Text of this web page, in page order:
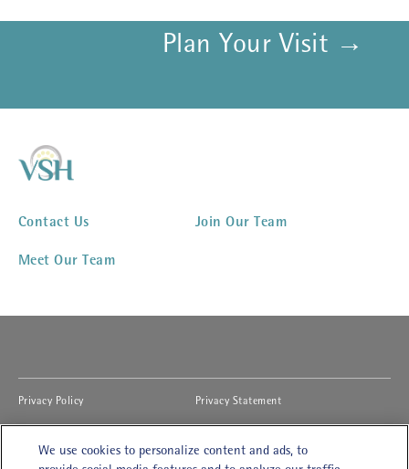
Plan Your Visit →
Contact Us Join Our Team
Meet Our Team
Privacy Policy(opens in new window) Privacy Statement(opens in new window)
Legal Terms of Use(opens in new window)Modern Slavery Act(opens in new window)
We use cookies to personalize content and ads, to